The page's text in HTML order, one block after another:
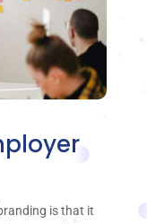
is that it